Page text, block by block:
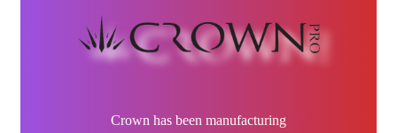
Gamma Più
Grande Cosmetics
Crown has been manufacturing